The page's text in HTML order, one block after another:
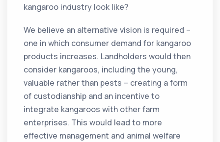
kangaroo industry look like?
We believe an alternative vision is required –
one in which consumer demand for kangaroo
products increases. Landholders would then
consider kangaroos, including the young,
valuable rather than pests – creating a form
of custodianship and an incentive to
integrate kangaroos with other farm
enterprises. This would lead to more
effective management and animal welfare